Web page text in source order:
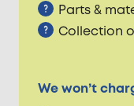
Parts &
Collection
We won’t